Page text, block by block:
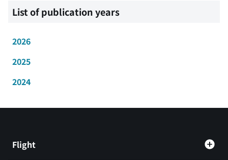
List of publication years
2026
2025
2024
Flight